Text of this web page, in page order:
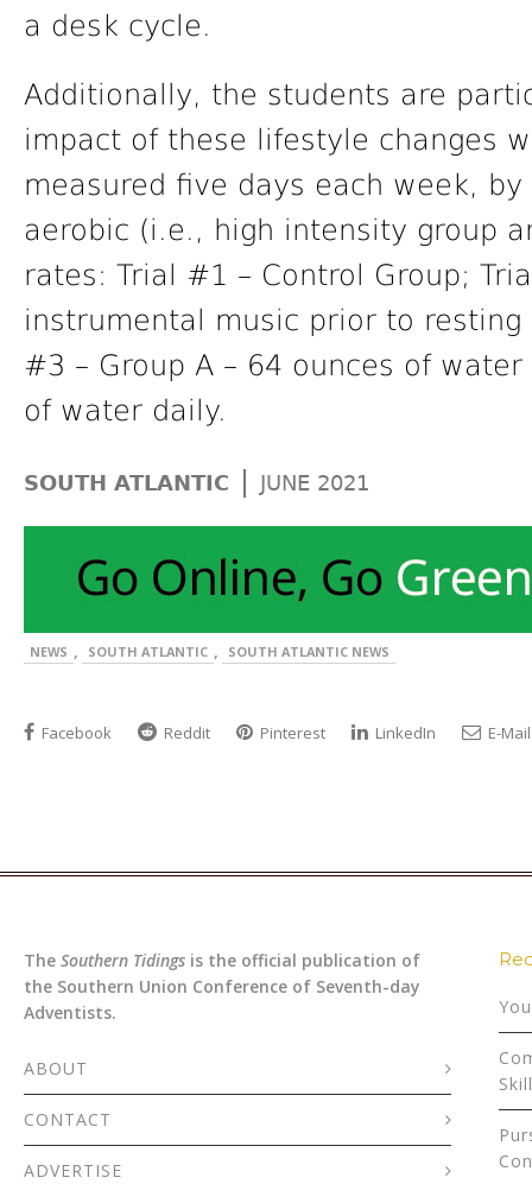
a desk cycle.
Additionally, the students are
impact of these lifestyle changes
measured five days each week,
aerobic (i.e., high intensity group
rates: Trial #1 – Control Group;
instrumental music prior to
#3 – Group A – 64 ounces of
of water daily.
SOUTH ATLANTIC | JUNE 2021
NEWS , SOUTH ATLANTIC , SOUTH ATLANTIC NEWS
Facebook Reddit Pinterest LinkedIn E-Mail
The Southern Tidings is the official publication of
the Southern Union Conference of Seventh-day
Adventists.
ABOUT
CONTACT
ADVERTISE